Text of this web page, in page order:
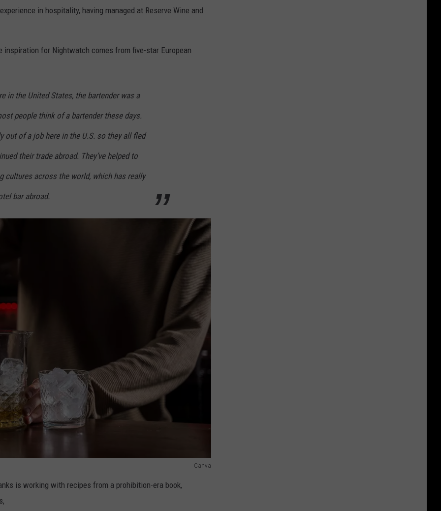
in hospitality, having managed at Reserve Wine and
inspiration for Nightwatch comes from five-star European
in the United States, the bartender was a
people think of a bartender these days.
out of a job here in the U.S. so they all fled
their trade abroad. They’ve helped to
cultures across the world, which has really
bar abroad.
Canva
is working with recipes from a prohibition-era book,